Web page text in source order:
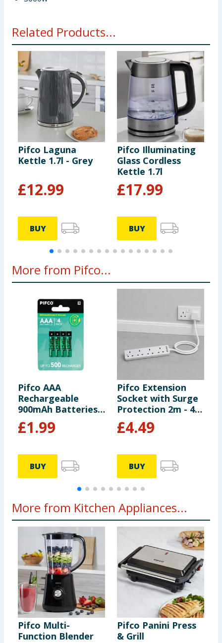
Related Products...
Pifco Laguna
Kettle 1.7l - Grey
£12.99
BUY
Pifco Illuminating
Glass Cordless
Kettle 1.7l
£17.99
BUY
More from Pifco...
Pifco AAA
Rechargeable
900mAh Batteries 4
Pack
£1.99
BUY
Pifco Extension
Socket with Surge
Protection 2m - 4
Way Gang
£4.49
BUY
More from Kitchen Appliances...
Pifco Multi-
Function Blender
Pifco Panini Press
& Grill